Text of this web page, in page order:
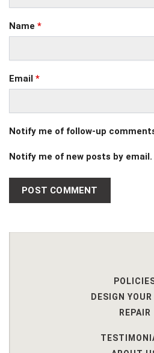
Name *
Email *
Notify me of follow-up
Notify me of new posts by email.
DESIGN YOUR
REPAIR